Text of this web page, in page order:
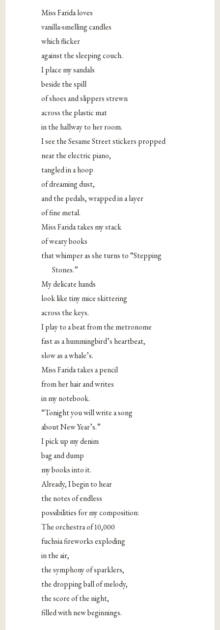
Miss Farida loves
vanilla-smelling candles
which flicker
against the sleeping couch.
I place my sandals
beside the spill
of shoes and slippers strewn
across the plastic mat
in the hallway to her room.
I see the Sesame Street stickers propped
near the electric piano,
tangled in a hoop
of dreaming dust,
and the pedals, wrapped in a layer
of fine metal.
Miss Farida takes my stack
of weary books
that whimper as she turns to “Stepping
Stones.”
My delicate hands
look like tiny mice skittering
across the keys.
I play to a beat from the metronome
fast as a hummingbird’s heartbeat,
slow as a whale’s.
Miss Farida takes a pencil
from her hair and writes
in my notebook.
“Tonight you will write a song
about New Year’s.”
I pick up my denim
bag and dump
my books into it.
Already, I begin to hear
the notes of endless
possibilities for my composition:
The orchestra of 10,000
fuchsia fireworks exploding
in the air,
the symphony of sparklers,
the dropping ball of melody,
the score of the night,
filled with new beginnings.